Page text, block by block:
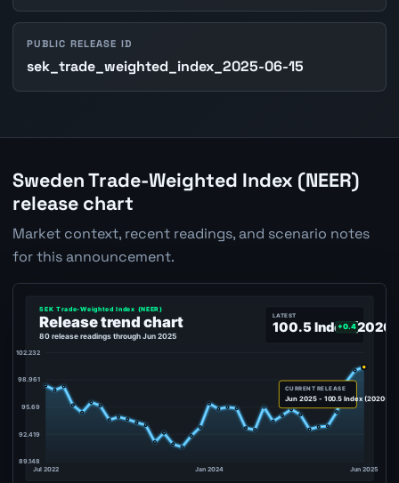
PUBLIC RELEASE ID
sek_trade_weighted_index_2025-06-15
Sweden Trade-Weighted Index (NEER)
release chart
Market context, recent readings, and scenario notes
for this announcement.